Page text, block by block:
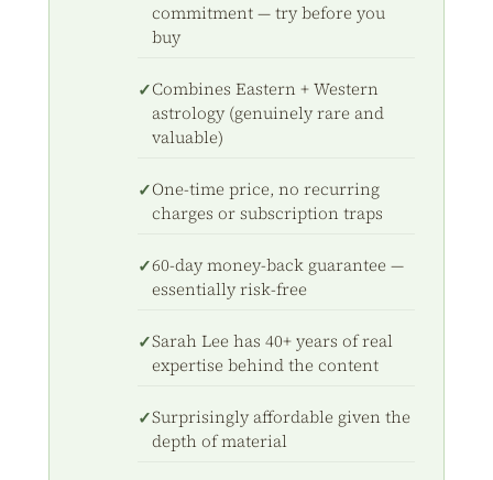
commitment — try before you
buy
Combines Eastern + Western
astrology (genuinely rare and
valuable)
One-time price, no recurring
charges or subscription traps
60-day money-back guarantee —
essentially risk-free
Sarah Lee has 40+ years of real
expertise behind the content
Surprisingly affordable given the
depth of material